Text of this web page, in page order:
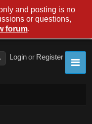
Register
or
Login
and posting is no
or questions,
forum.